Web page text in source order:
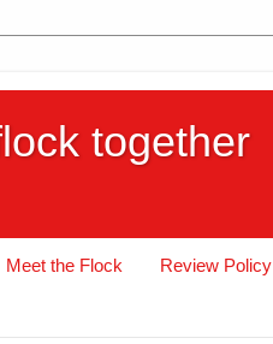
together
Meet the Flock Review Policy